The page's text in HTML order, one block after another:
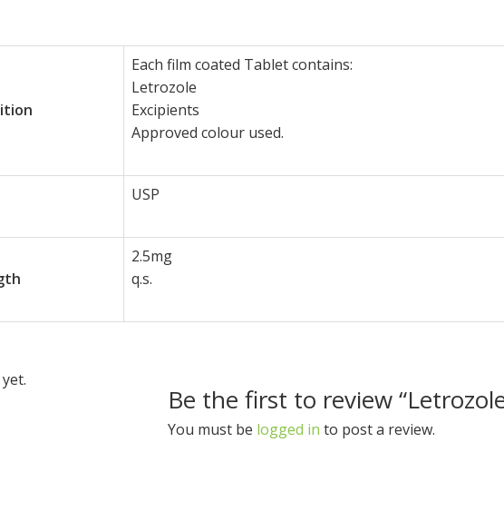
Each film coated Tablet contains:
Letrozole
Excipients
Approved colour used.
USP
2.5mg
q.s.
Be the first to review
You must be logged in to post a review.